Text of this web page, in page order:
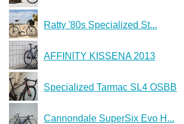
Ratty '80s Specialized St...
AFFINITY KISSENA 2013
Specialized Tarmac SL4 OSBB
Cannondale SuperSix Evo H...